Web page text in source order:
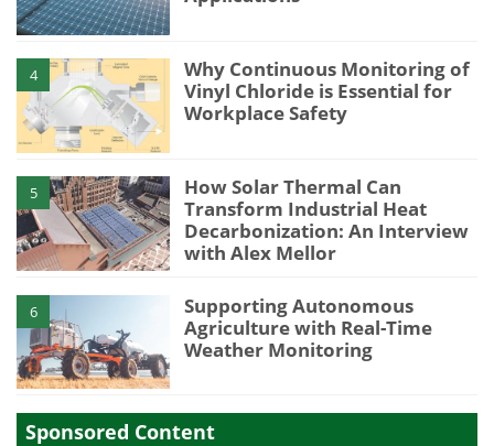
4
Why Continuous Monitoring of
Vinyl Chloride is Essential for
Workplace Safety
5
How Solar Thermal Can
Transform Industrial Heat
Decarbonization: An Interview
with Alex Mellor
6
Supporting Autonomous
Agriculture with Real-Time
Weather Monitoring
Sponsored Content